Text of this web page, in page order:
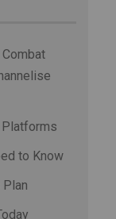
Platforms
to Know